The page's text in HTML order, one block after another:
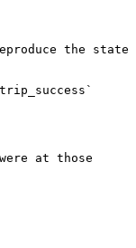
the state
at those